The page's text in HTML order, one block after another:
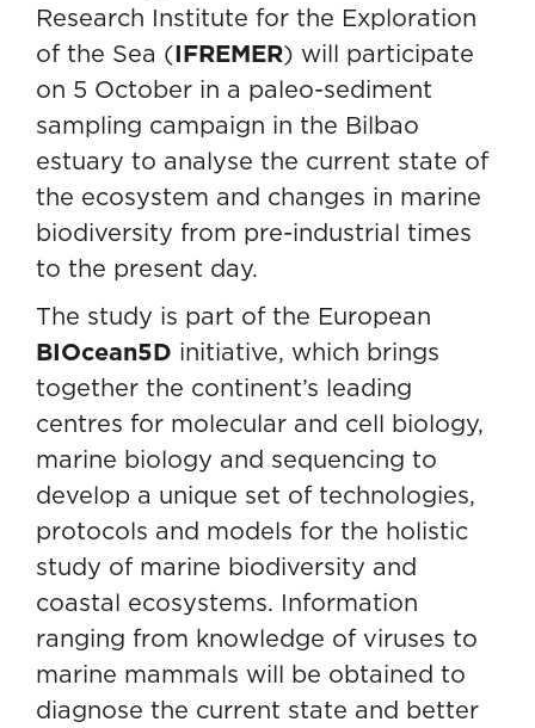
Research Institute for the Exploration
of the Sea (IFREMER) will participate
on 5 October in a paleo-sediment
sampling campaign in the Bilbao
estuary to analyse the current state of
the ecosystem and changes in marine
biodiversity from pre-industrial times
to the present day.
The study is part of the European
BIOcean5D initiative, which brings
together the continent’s leading
centres for molecular and cell biology,
marine biology and sequencing to
develop a unique set of technologies,
protocols and models for the holistic
study of marine biodiversity and
coastal ecosystems. Information
ranging from knowledge of viruses to
marine mammals will be obtained to
diagnose the current state and better